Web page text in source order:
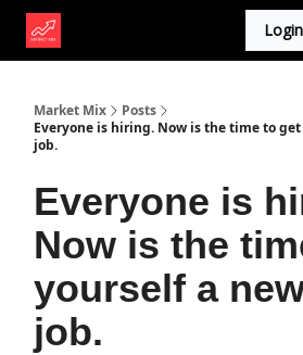
Login
Market Mix
Posts
Everyone is hiring. Now is the time to
job.
Everyone is
Now is the
yourself a
job.